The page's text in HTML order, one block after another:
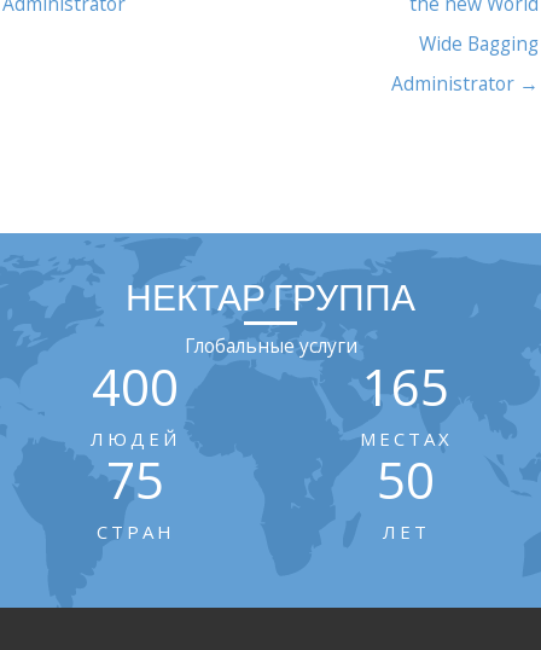
Wide Bagging
Administrator →
НЕКТАР ГРУППА
Глобальные услуги
400
ЛЮДЕЙ
165
МЕСТАХ
75
СТРАН
50
ЛЕТ